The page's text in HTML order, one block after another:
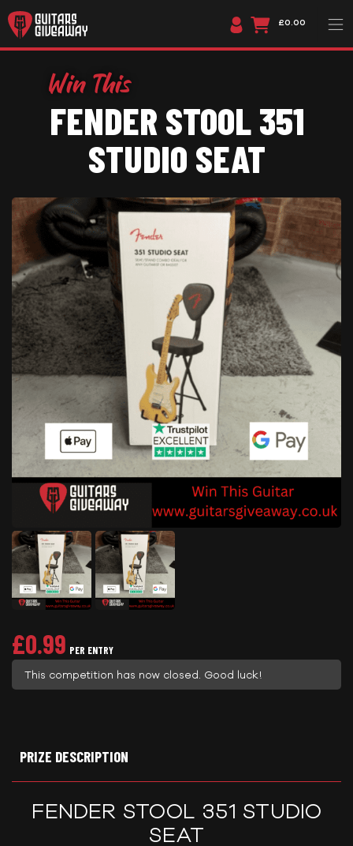
£0.00
FENDER STOOL 351
STUDIO SEAT
£0.99 PER ENTRY
This competition has now closed. Good luck!
PRIZE DESCRIPTION
FENDER STOOL 351 STUDIO
SEAT